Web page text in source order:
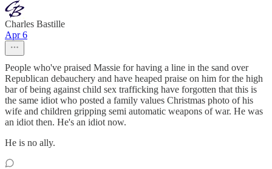
Charles Bastille
Apr 6
People who've praised Massie for having a line in the sand over
Republican debauchery and have heaped praise on him for the high
bar of being against child sex trafficking have forgotten that this is
the same idiot who posted a family values Christmas photo of his
wife and children gripping semi automatic weapons of war. He was
an idiot then. He's an idiot now.
He is no ally.